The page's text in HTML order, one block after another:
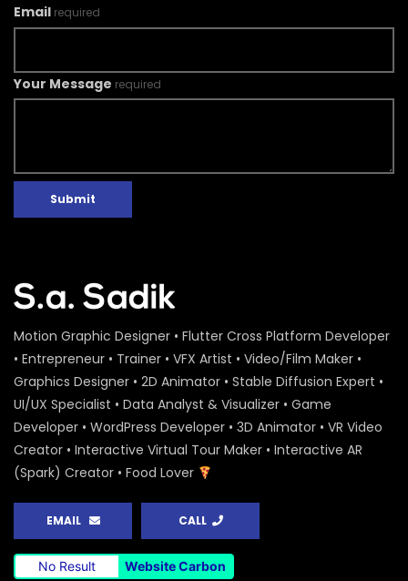
Email required
Your Message required
Submit
Motion Graphic Designer • Flutter Cross Platform Developer
• Entrepreneur • Trainer • VFX Artist • Video/Film Maker •
Graphics Designer • 2D Animator • Stable Diffusion Expert •
UI/UX Specialist • Data Analyst & Visualizer • Game
Developer • WordPress Developer • 3D Animator • VR Video
Creator • Interactive Virtual Tour Maker • Interactive AR
(Spark) Creator • Food Lover
EMAIL CALL
No Result Website Carbon